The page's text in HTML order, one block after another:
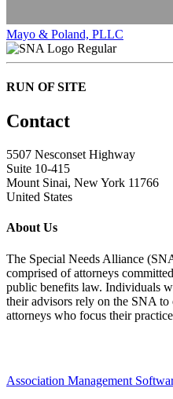
Mayo & Poland, PLLC
Regular
RUN OF SITE
Contact
5507 Nesconset Highway
Suite 10-415
Mount Sinai, New York 11766
United States
About Us
The Special Needs Alliance
comprised of attorneys
public benefits law. Individuals
their advisors rely on the SNA
attorneys who focus their
Association Management